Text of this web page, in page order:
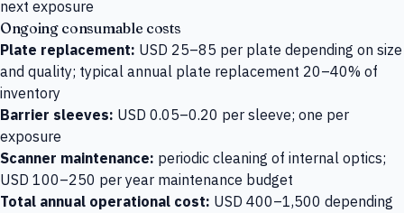
next exposure
Ongoing consumable costs
Plate replacement: USD 25–85 per plate depending on size
and quality; typical annual plate replacement 20–40% of
inventory
Barrier sleeves: USD 0.05–0.20 per sleeve; one per
exposure
Scanner maintenance: periodic cleaning of internal optics;
USD 100–250 per year maintenance budget
Total annual operational cost: USD 400–1,500 depending